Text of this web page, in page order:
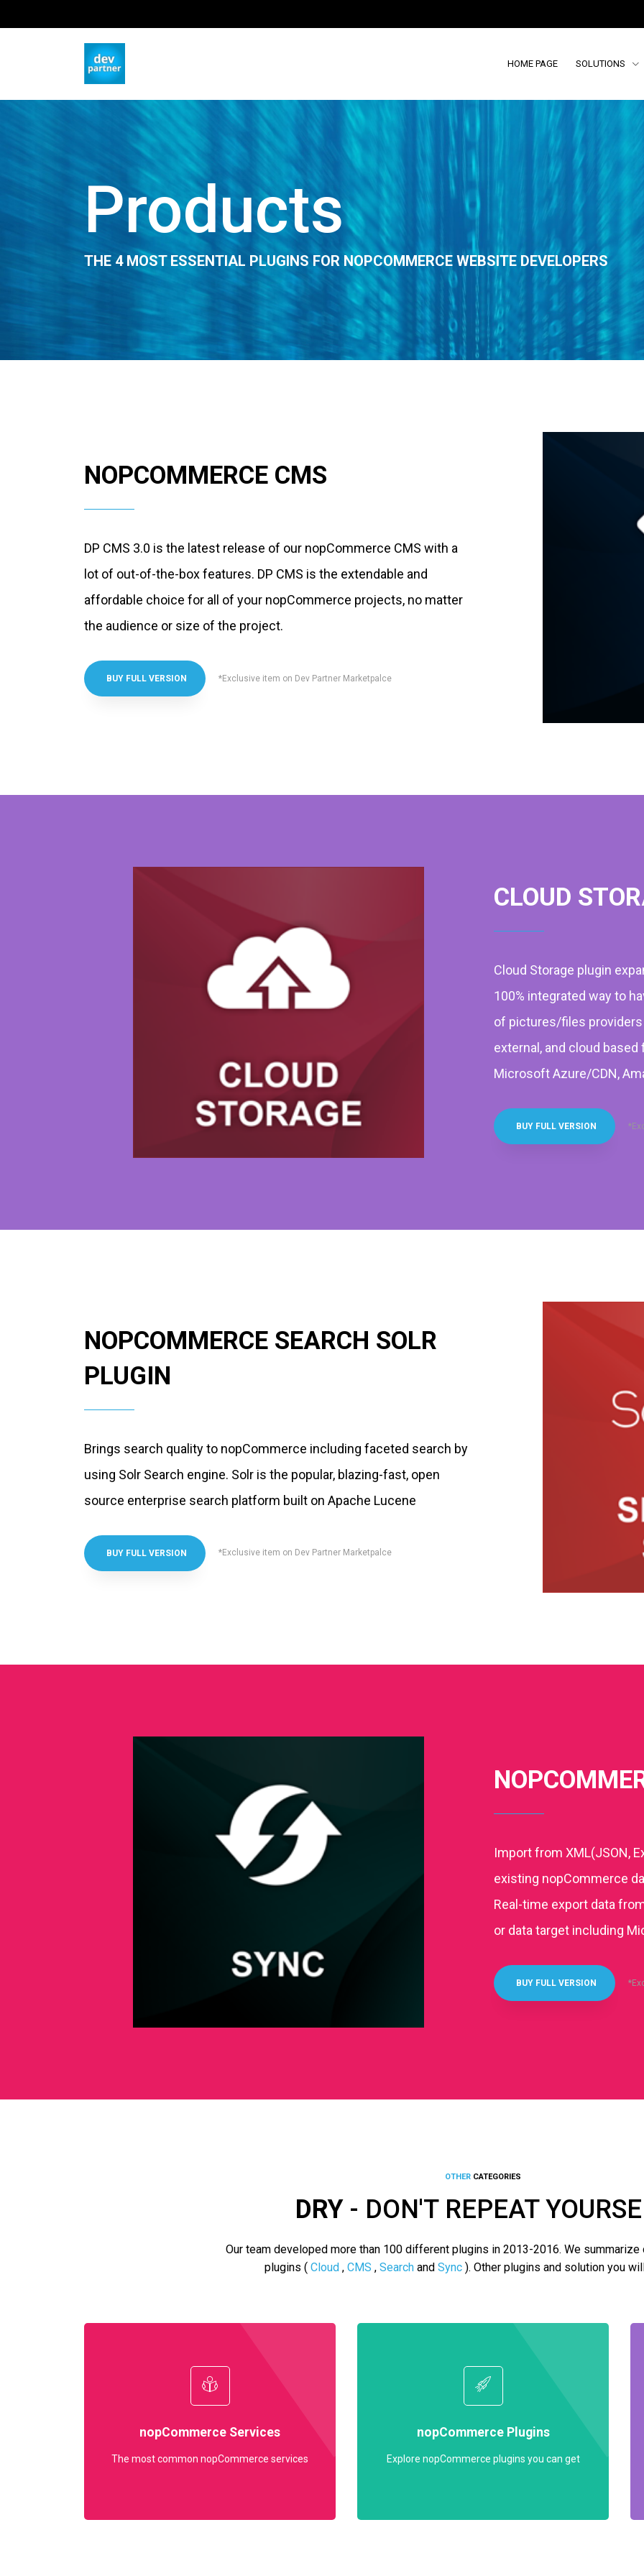
HOME PAGE SOLUTIONS
Products
THE 4 MOST ESSENTIAL PLUGINS FOR NOPCOMMERCE WEBSITE DEVELOPERS
NOPCOMMERCE CMS
DP CMS 3.0 is the latest release of our nopCommerce CMS with a
lot of out-of-the-box features. DP CMS is the extendable and
affordable choice for all of your nopCommerce projects, no matter
the audience or size of the project.
BUY FULL VERSION *Exclusive item on Dev Partner Marketpalce
CLOUD
Cloud Storage plugin
100% integrated way to
of pictures/files
external, and cloud
Microsoft Azure/CDN,
BUY FULL VERSION
NOPCOMMERCE SEARCH SOLR
PLUGIN
Brings search quality to nopCommerce including faceted search by
using Solr Search engine. Solr is the popular, blazing-fast, open
source enterprise search platform built on Apache Lucene
BUY FULL VERSION *Exclusive item on Dev Partner Marketpalce
Import from XML(JSON,
existing nopCommerce
Real-time export data
or data target including
BUY FULL VERSION
OTHER CATEGORIES
DRY - DON'T REPEAT
Our team developed more than 100 different plugins in 2013-2016. We summarize
plugins (Cloud , CMS , Search and Sync ). Other plugins and solution you
nopCommerce Services
The most common nopCommerce services
nopCommerce Plugins
Explore nopCommerce plugins you can get